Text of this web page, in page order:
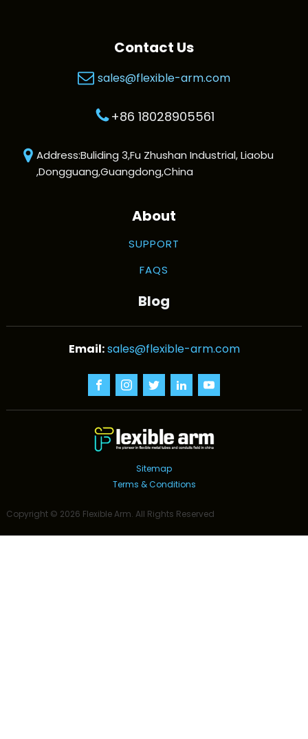
Contact Us
sales@flexible-arm.com
+86 18028905561
Address:Buliding 3,Fu Zhushan Industrial, Liaobu
,Dongguang,Guangdong,China
About
SUPPORT
FAQS
Blog
sales@flexible-arm.com
Sitemap
Terms & Conditions
Copyright © 2026 Flexible Arm. All Rights Reserved